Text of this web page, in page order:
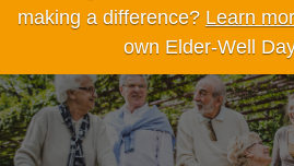
making a difference? Learn
own Elder-Well